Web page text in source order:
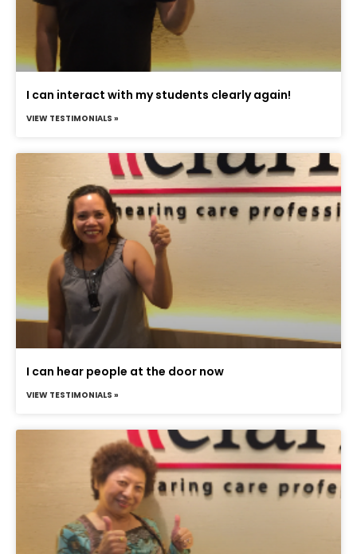
I can interact with my students clearly again!
VIEW TESTIMONIALS »
I can hear people at the door now
VIEW TESTIMONIALS »